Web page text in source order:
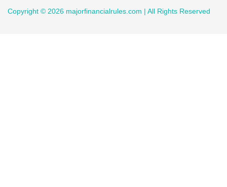
Copyright © 2026 majorfinancialrules.com | All Rights Reserved